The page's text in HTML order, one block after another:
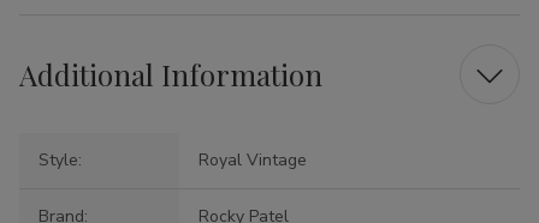
Additional Information
Style: Royal Vintage
Brand: Rocky Patel